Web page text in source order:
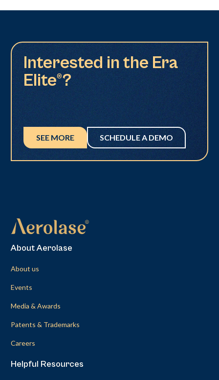
Interested in the Era
Elite®?
SEE MORE SCHEDULE A DEMO
About Aerolase
About us
Events
Media & Awards
Patents & Trademarks
Careers
Helpful Resources